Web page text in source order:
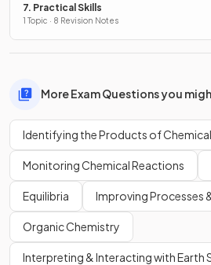
7. Practical Skills
1 Topic · 8 Revision Notes
More Exam Questions you
Identifying the Products of
Monitoring Chemical Reactions
Equilibria Improving Processes
Organic Chemistry
Interpreting & Interacting with Earth